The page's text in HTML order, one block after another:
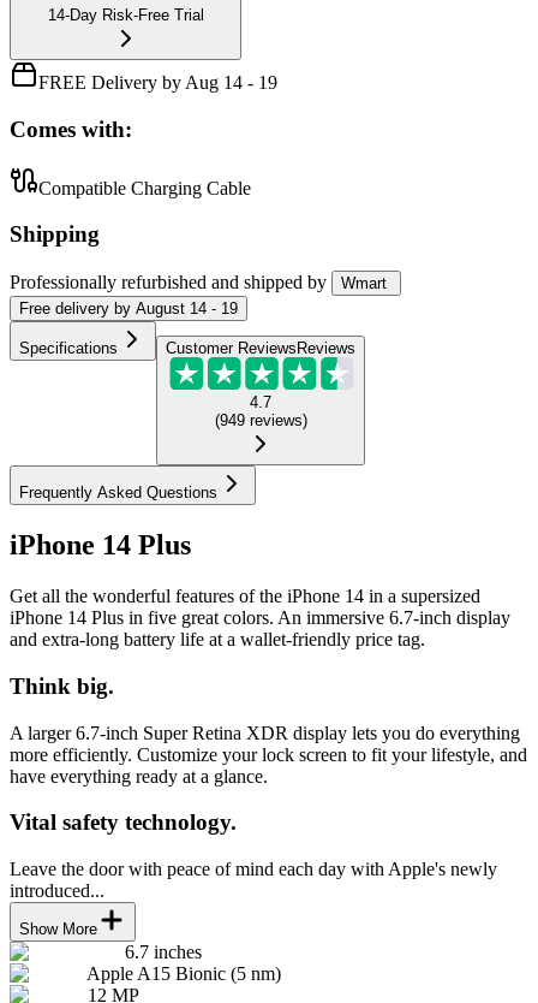
14-Day Risk-Free Trial
FREE Delivery by Aug 14 - 19
Comes with:
Compatible Charging Cable
Shipping
Professionally refurbished and shipped by
Wmart
Free delivery by August 14 - 19
Specifications Customer Reviews Reviews
4.7
(949 reviews)
Frequently Asked Questions
iPhone 14 Plus
Get all the wonderful features of the iPhone 14 in a supersized
iPhone 14 Plus in five great colors. An immersive 6.7-inch display
and extra-long battery life at a wallet-friendly price tag.
Think big.
A larger 6.7-inch Super Retina XDR display lets you do everything
more efficiently. Customize your lock screen to fit your lifestyle, and
have everything ready at a glance.
Vital safety technology.
Leave the door with peace of mind each day with Apple's newly
introduced...
Show More
6.7 inches
Apple A15 Bionic (5 nm)
12 MP